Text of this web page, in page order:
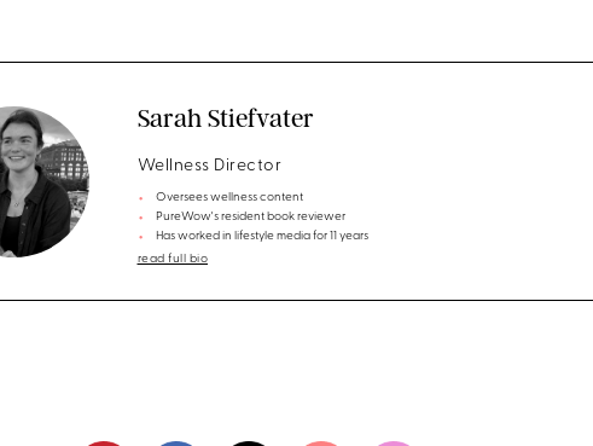
Sarah Stiefvater
Wellness Director
Oversees wellness content
PureWow's resident book reviewer
Has worked in lifestyle media for 11 years
read full bio